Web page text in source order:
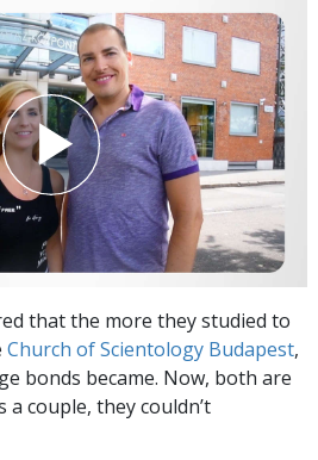
that the more they studied to
Church of Scientology Budapest,
bonds became. Now, both are
couple, they couldn’t